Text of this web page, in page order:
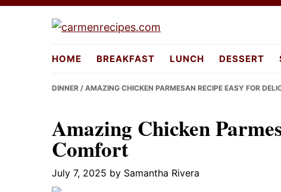
Skip
navigation
Skip
Skip
HOME BREAKFAST LUNCH DESSERT
DINNER / AMAZING CHICKEN PARMESAN RECIPE EASY FOR
Amazing Chicken
Comfort
July 7, 2025 by Samantha Rivera